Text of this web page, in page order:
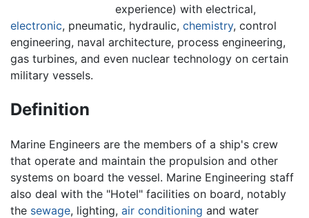
experience) with electrical,
electronic, pneumatic, hydraulic, chemistry, control
engineering, naval architecture, process engineering,
gas turbines, and even nuclear technology on certain
military vessels.
Definition
Marine Engineers are the members of a ship's crew
that operate and maintain the propulsion and other
systems on board the vessel. Marine Engineering staff
also deal with the "Hotel" facilities on board, notably
the sewage, lighting, air conditioning and water